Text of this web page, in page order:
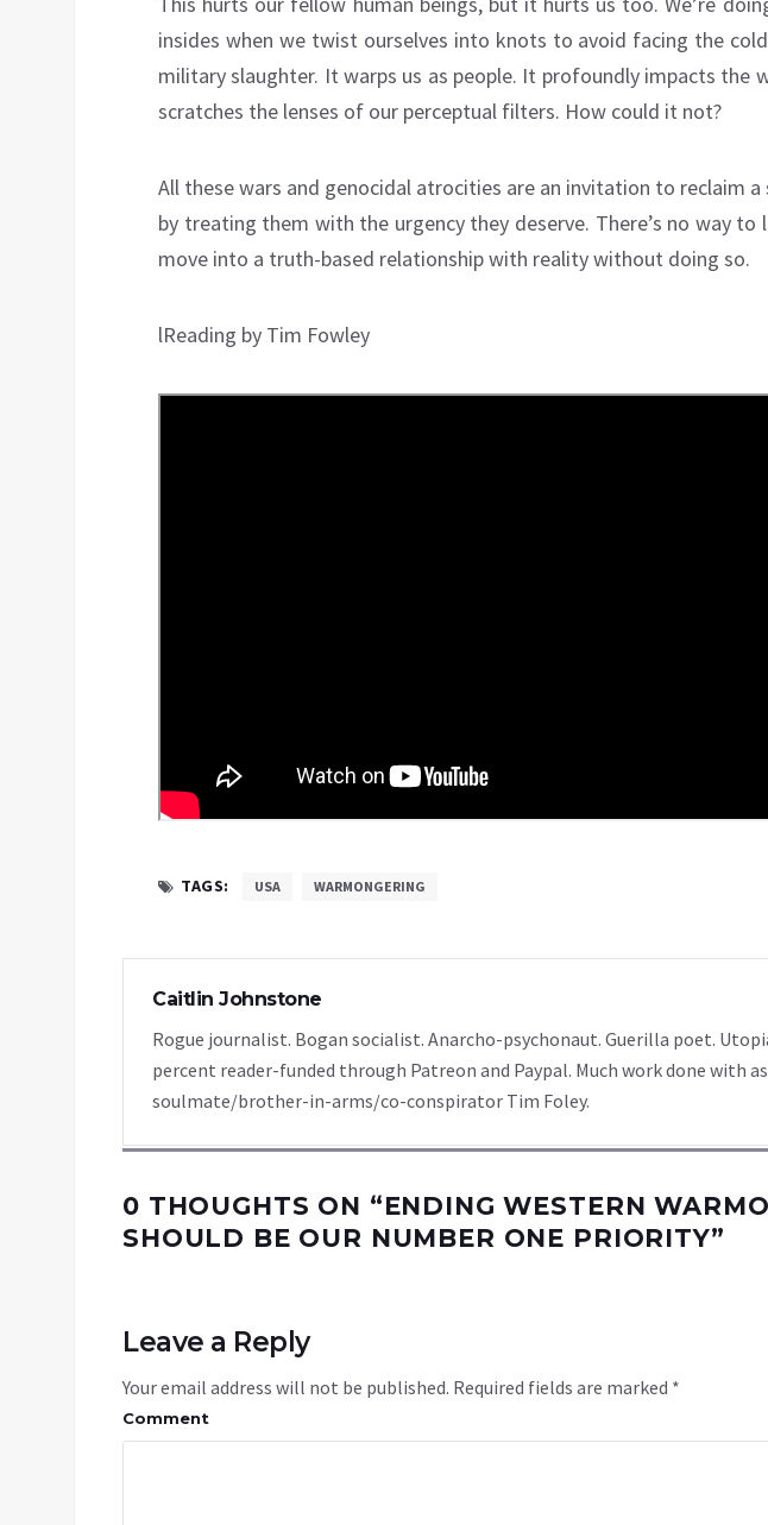
insides when we twist ourselves into knots to avoid facing the
military slaughter. It warps us as people. It profoundly impacts the
scratches the lenses of our perceptual filters. How could it not?
All these wars and genocidal atrocities are an invitation to reclaim
by treating them with the urgency they deserve. There’s no way to
move into a truth-based relationship with reality without doing so.
lReading by Tim Fowley
TAGS: USA WARMONGERING
Caitlin Johnstone
Rogue journalist. Bogan socialist. Anarcho-psychonaut. Guerilla poet.
percent reader-funded through Patreon and Paypal. Much work done with
soulmate/brother-in-arms/co-conspirator Tim Foley.
0 THOUGHTS ON “ENDING WESTERN
SHOULD BE OUR NUMBER ONE PRIORITY”
Leave a Reply
Your email address will not be published. Required fields are marked *
Comment